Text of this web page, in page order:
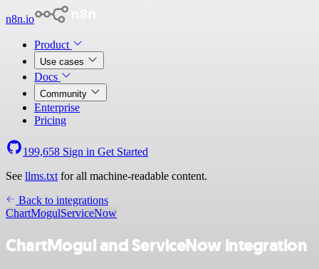
n8n.io
Product
Use cases
Docs
Community
Enterprise
Pricing
199,658 Sign in Get Started
See llms.txt for all machine-readable content.
Back to integrations
ChartMogulServiceNow
ChartMogul and ServiceNow integration